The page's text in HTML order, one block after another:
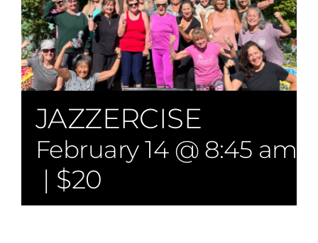
JAZZERCISE
February 14 @ 8:45 am
| $20